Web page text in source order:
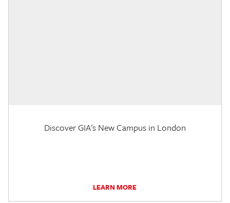
Discover GIA's New Campus in London
LEARN MORE